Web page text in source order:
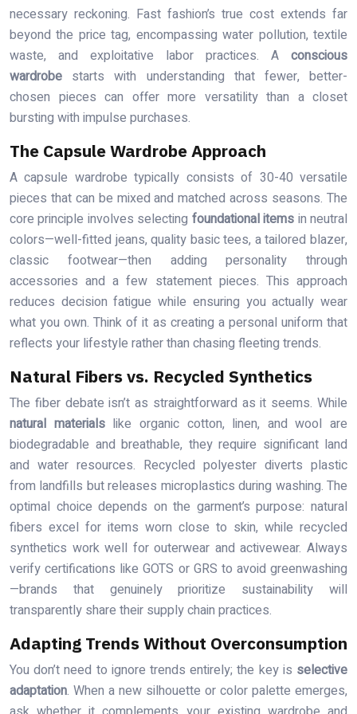
necessary reckoning. Fast fashion’s true cost extends far
beyond the price tag, encompassing water pollution, textile
waste, and exploitative labor practices. A conscious
wardrobe starts with understanding that fewer, better-
chosen pieces can offer more versatility than a closet
bursting with impulse purchases.
The Capsule Wardrobe Approach
A capsule wardrobe typically consists of 30-40 versatile
pieces that can be mixed and matched across seasons. The
core principle involves selecting foundational items in neutral
colors—well-fitted jeans, quality basic tees, a tailored blazer,
classic footwear—then adding personality through
accessories and a few statement pieces. This approach
reduces decision fatigue while ensuring you actually wear
what you own. Think of it as creating a personal uniform that
reflects your lifestyle rather than chasing fleeting trends.
Natural Fibers vs. Recycled Synthetics
The fiber debate isn’t as straightforward as it seems. While
natural materialslike organic cotton, linen, and wool are
biodegradable and breathable, they require significant land
and water resources. Recycled polyester diverts plastic
from landfills but releases microplastics during washing. The
optimal choice depends on the garment’s purpose: natural
fibers excel for items worn close to skin, while recycled
synthetics work well for outerwear and activewear. Always
verify certifications like GOTS or GRS to avoid greenwashing
—brands that genuinely prioritize sustainability will
transparently share their supply chain practices.
Adapting Trends Without Overconsumption
You don’t need to ignore trends entirely; the key is selective
adaptation. When a new silhouette or color palette emerges,